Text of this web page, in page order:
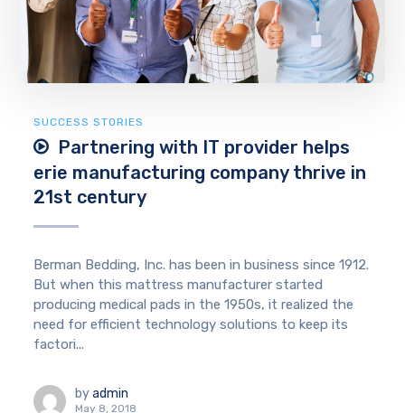
SUCCESS STORIES
Partnering with IT provider helps
erie manufacturing company thrive in
21st century
Berman Bedding, Inc. has been in business since 1912.
But when this mattress manufacturer started
producing medical pads in the 1950s, it realized the
need for efficient technology solutions to keep its
factori...
by admin
May 8, 2018